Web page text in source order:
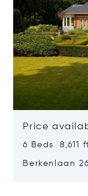
Price
6 Beds 8,611
Berkenlaan